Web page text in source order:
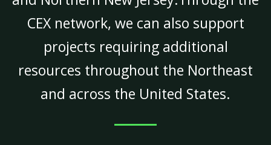
CEX network, we can also support
projects requiring additional
resources throughout the Northeast
and across the United States.